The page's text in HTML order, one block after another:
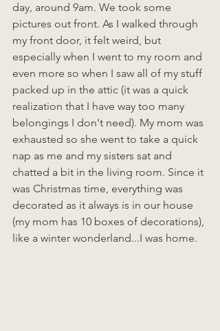
day, around 9am. We took some
pictures out front. As I walked through
my front door, it felt weird, but
especially when I went to my room and
even more so when I saw all of my stuff
packed up in the attic (it was a quick
realization that I have way too many
belongings I don't need). My mom was
exhausted so she went to take a quick
nap as me and my sisters sat and
chatted a bit in the living room. Since it
was Christmas time, everything was
decorated as it always is in our house
(my mom has 10 boxes of decorations),
like a winter wonderland...I was home.